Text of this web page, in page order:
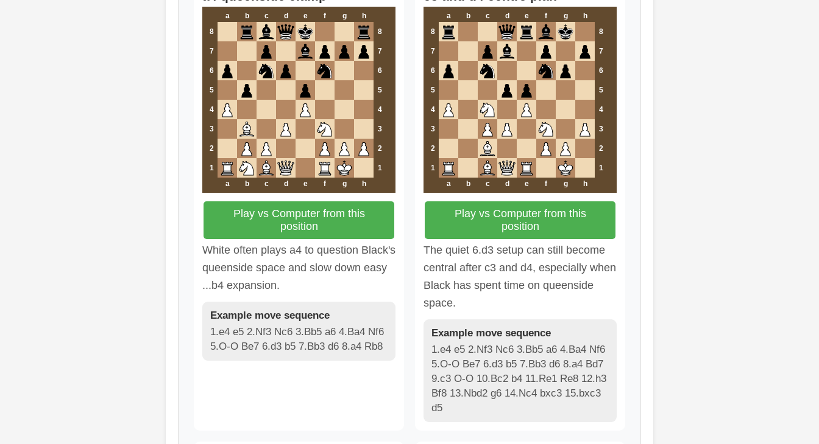
a b c d e f g
h
8
8
7 7
6 6
5 5
4 4
3 3
2 2
1
1
a
b c d e f g h
Play vs Computer from this
position
White often plays a4 to question Black's
queenside space and slow down easy
...b4 expansion.
Example move sequence
1.e4 e5 2.Nf3 Nc6 3.Bb5 a6 4.Ba4 Nf6
5.O-O Be7 6.d3 b5 7.Bb3 d6 8.a4 Rb8
a b c d e f g
h
8
8
7 7
6 6
5 5
4 4
3 3
2 2
1
1
a
b c d e f g h
Play vs Computer from this
position
The quiet 6.d3 setup can still become
central after c3 and d4, especially when
Black has spent time on queenside
space.
Example move sequence
1.e4 e5 2.Nf3 Nc6 3.Bb5 a6 4.Ba4 Nf6
5.O-O Be7 6.d3 b5 7.Bb3 d6 8.a4 Bd7
9.c3 O-O 10.Bc2 b4 11.Re1 Re8 12.h3
Bf8 13.Nbd2 g6 14.Nc4 bxc3 15.bxc3
d5